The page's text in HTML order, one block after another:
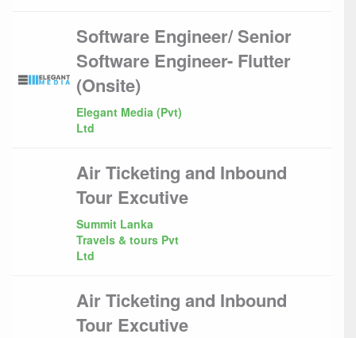
Software Engineer/ Senior
Software Engineer- Flutter
(Onsite)
Elegant Media (Pvt)
Ltd
Air Ticketing and Inbound
Tour Excutive
Summit Lanka
Travels & tours Pvt
Ltd
Air Ticketing and Inbound
Tour Excutive